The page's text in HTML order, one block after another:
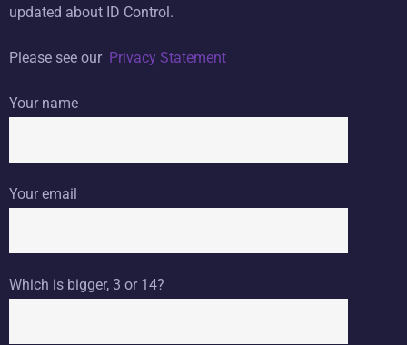
updated about ID Control.
Please see our Privacy Statement
Your name
Your email
Which is bigger, 3 or 14?